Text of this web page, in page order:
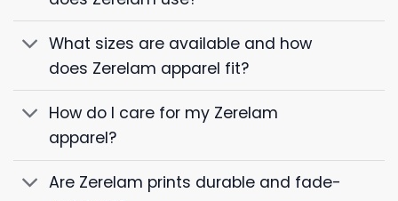
What sizes are available and how
does Zerelam apparel fit?
How do I care for my Zerelam
apparel?
Are Zerelam prints durable and fade-